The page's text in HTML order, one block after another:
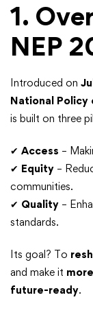
1.
NEP
Introduced on
National Policy
is built on three
✔ Access –
✔ Equity –
communities.
✔ Quality –
standards.
Its goal? To
and make it
future-ready.